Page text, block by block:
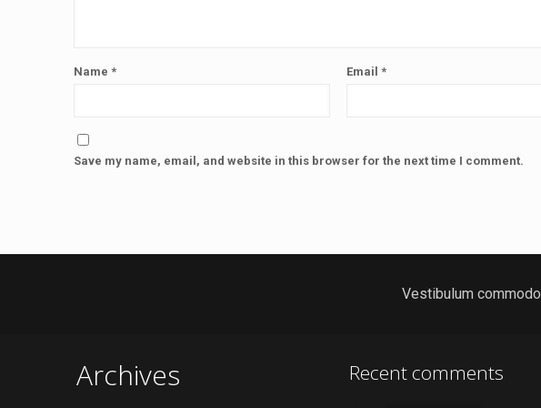
Name* Email*
Save my name, email, and website in this browser for the next time I comment.
Vestibulum commodo
Archives Recent comments